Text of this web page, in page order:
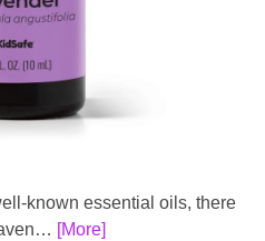
known essential oils, there
[More]